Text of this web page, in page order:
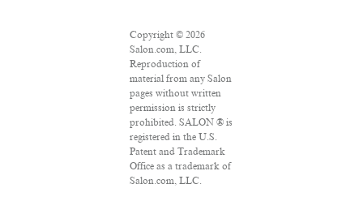
Copyright © 2026
Salon.com, LLC.
Reproduction of
material from any Salon
pages without written
permission is strictly
prohibited. SALON ® is
registered in the U.S.
Patent and Trademark
Office as a trademark of
Salon.com, LLC.